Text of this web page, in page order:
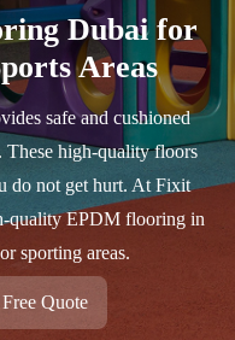
Dubai for
Areas
safe and cushioned
These high-quality floors
do not get hurt. At Fixit
quality EPDM flooring in
sporting areas.
Quote